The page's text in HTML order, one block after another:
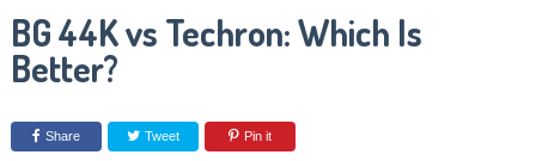
BG 44K vs Techron: Which Is
Better?
Share Tweet Pin it